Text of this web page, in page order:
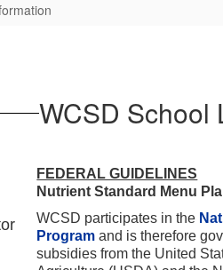
WCSD School
FEDERAL GUIDELINES
Nutrient Standard Menu
WCSD participates in the
Program and is therefore
subsidies from the United